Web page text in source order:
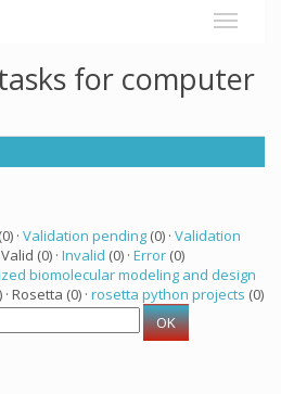
for computer
(0) · Validation pending (0) · Validation
Valid (0) · Invalid (0) · Error (0)
biomolecular modeling and design
· Rosetta (0) · rosetta python projects (0)